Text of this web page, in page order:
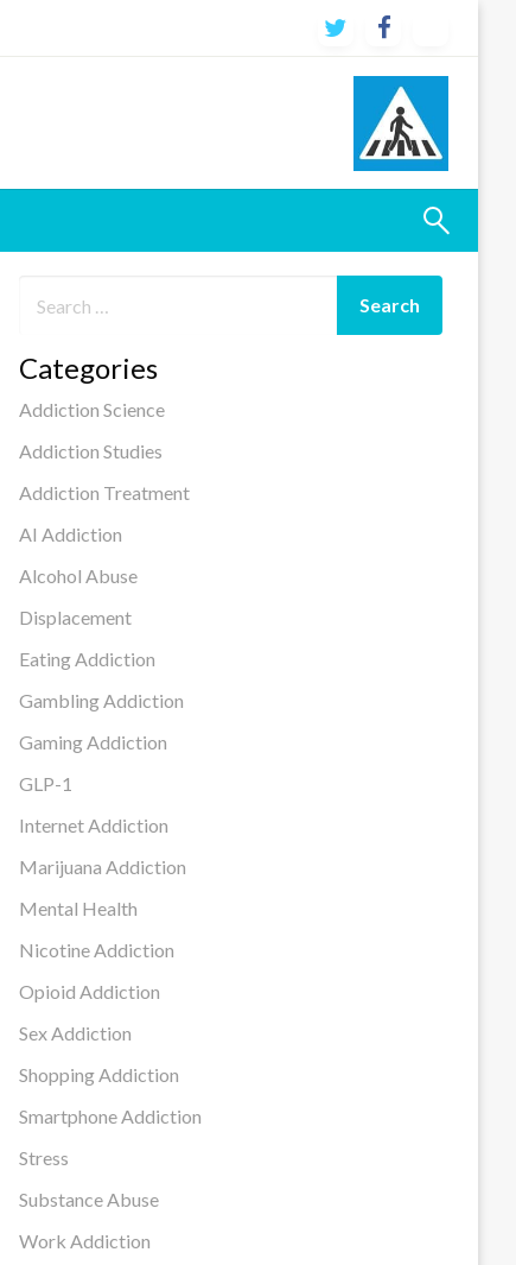
Categories
Addiction Science
Addiction Studies
Addiction Treatment
AI Addiction
Alcohol Abuse
Displacement
Eating Addiction
Gambling Addiction
Gaming Addiction
GLP-1
Internet Addiction
Marijuana Addiction
Mental Health
Nicotine Addiction
Opioid Addiction
Sex Addiction
Shopping Addiction
Smartphone Addiction
Stress
Substance Abuse
Work Addiction